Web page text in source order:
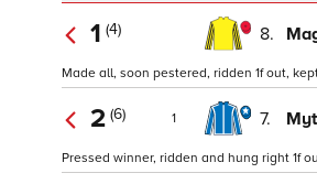
1 (4) 8.
Made all, soon pestered, ridden 1f out,
2 (6) 1 7.
Pressed winner, ridden and hung right 1f